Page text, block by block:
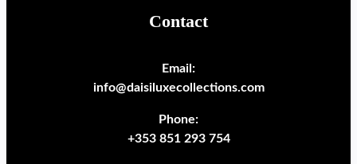
Contact
Email:
info@daisiluxecollections.com
Phone:
+353 851 293 754